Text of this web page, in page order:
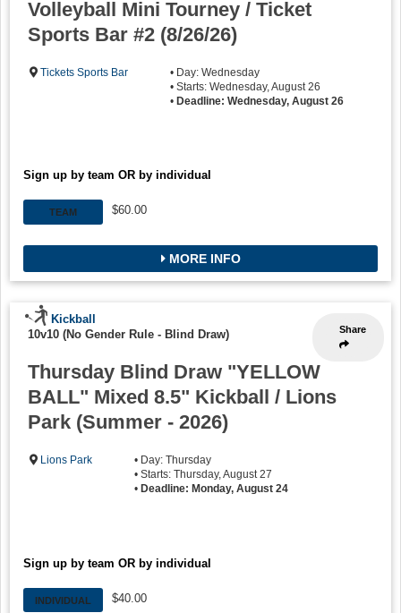
Volleyball Mini Tourney / Ticket
Sports Bar #2 (8/26/26)
Tickets Sports Bar
• Day: Wednesday
• Starts: Wednesday, August 26
• Deadline: Wednesday, August 26
Sign up by team OR by individual
TEAM $60.00
MORE INFO
Share
Kickball
10v10 (No Gender Rule - Blind Draw)
Thursday Blind Draw "YELLOW
BALL" Mixed 8.5" Kickball / Lions
Park (Summer - 2026)
Lions Park
• Day: Thursday
• Starts: Thursday, August 27
• Deadline: Monday, August 24
Sign up by team OR by individual
INDIVIDUAL $40.00